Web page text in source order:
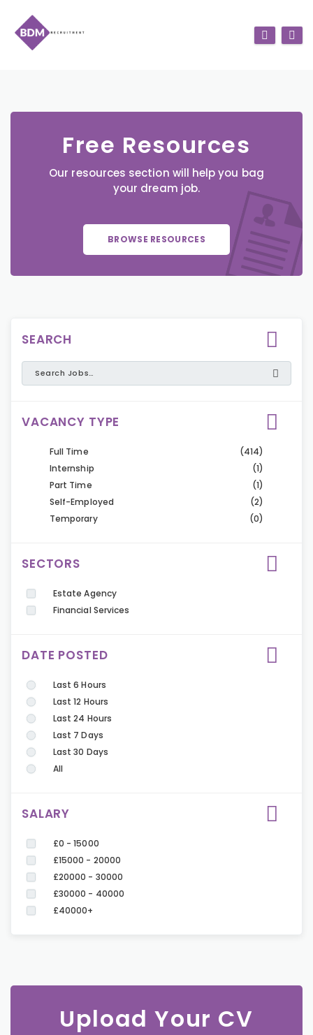
Free Resources
Our resources section will help you bag
your dream job.
BROWSE RESOURCES
SEARCH
VACANCY TYPE
Full Time
(414)
Internship
(1)
Part Time
(1)
Self-Employed
(2)
Temporary
(0)
SECTORS
Estate Agency
Financial Services
DATE POSTED
Last 6 Hours
Last 12 Hours
Last 24 Hours
Last 7 Days
Last 30 Days
All
SALARY
£0 - 15000
£15000 - 20000
£20000 - 30000
£30000 - 40000
£40000+
Upload Your CV